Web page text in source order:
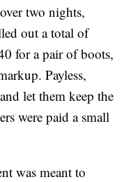
two nights,
out a total of
for a pair of boots,
Payless,
let them keep the
were paid a small
was meant to